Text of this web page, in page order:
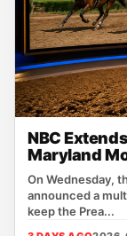
NBC
Maryland
On Wednesday,
announced a
keep the Prea...